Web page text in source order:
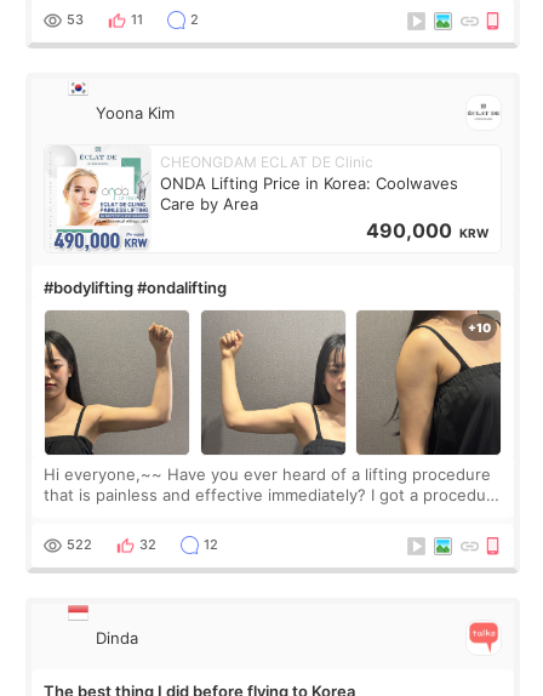
balanced appearance. Since f
53 11 2
Yoona Kim
CHEONGDAM ECLAT DE Clinic
ONDA Lifting Price in Korea: Coolwaves
Care by Area
490,000 KRW
#bodylifting #ondalifting
Hi everyone,~~ Have you ever heard of a lifting procedure
that is painless and effective immediately? I got a procedure
since I work as a
522 32 12
Dinda
The best thing I did before flying to Korea